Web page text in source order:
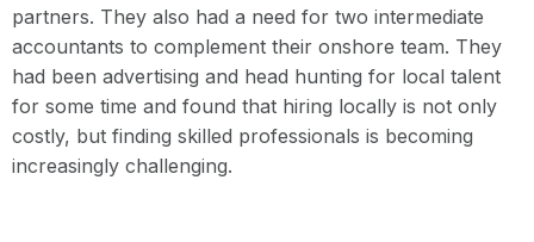
partners. They also had a need for two intermediate
accountants to complement their onshore team. They
had been advertising and head hunting for local talent
for some time and found that hiring locally is not only
costly, but finding skilled professionals is becoming
increasingly challenging.